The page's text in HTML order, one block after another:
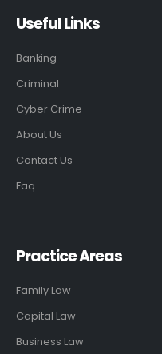
Useful Links
Banking
Criminal
Cyber Crime
About Us
Contact Us
Faq
Practice Areas
Family Law
Capital Law
Business Law